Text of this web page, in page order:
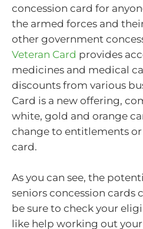
concession card for
the armed forces and
other government
Veteran Card provides
medicines and medical
discounts from various
Card is a new offering,
white, gold and orange
change to entitlements
card.
As you can see, the
seniors concession cards
be sure to check your
like help working out